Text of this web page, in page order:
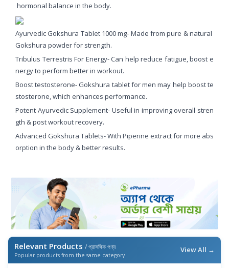
hormonal balance in the body.
Ayurvedic Gokshura Tablet 1000 mg- Made from pure & natural
Gokshura powder for strength.
Tribulus Terrestris For Energy- Can help reduce fatigue, boost e
nergy to perform better in workout.
Boost testosterone- Gokshura tablet for men may help boost te
stosterone, which enhances performance.
Potent Ayurvedic Supplement- Useful in improving overall stren
gth & post workout recovery.
Advanced Gokshura Tablets- With Piperine extract for more abs
orption in the body & better results.
Relevant Products / প্রাসঙ্গিক পণ্য
Popular products from the same category
View All →